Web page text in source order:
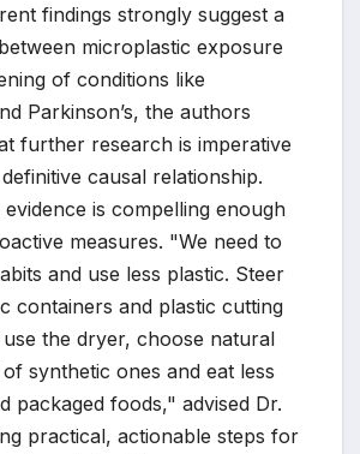
findings strongly suggest a
microplastic exposure
of conditions like
Parkinson’s, the authors
further research is imperative
causal relationship.
is compelling enough
measures. "We need to
and use less plastic. Steer
containers and plastic cutting
use the dryer, choose natural
synthetic ones and eat less
packaged foods," advised Dr.
practical, actionable steps for